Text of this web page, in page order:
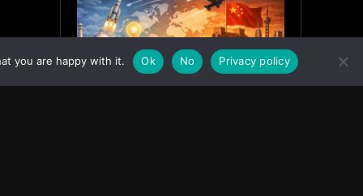
you are happy with it. Ok No Privacy policy